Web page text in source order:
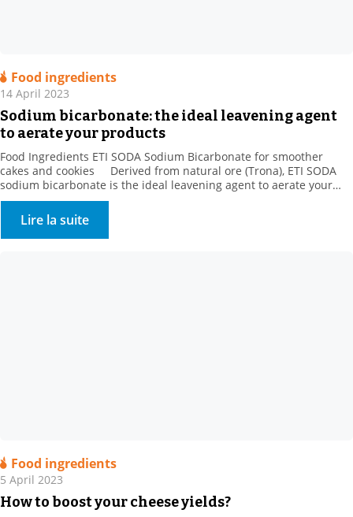
Food ingredients
14 April 2023
Sodium bicarbonate: the ideal leavening agent
to aerate your products
Food Ingredients ETI SODA Sodium Bicarbonate for smoother
cakes and cookies Derived from natural ore (Trona), ETI SODA
sodium bicarbonate is the ideal leavening agent to aerate your
products. When making baked goods, pastries, and danishes, the
gas released by sodium bicarbonate is trapped by gluten and
increases the volume of the dough […]
Lire la suite
Food ingredients
5 April 2023
How to boost your cheese yields?